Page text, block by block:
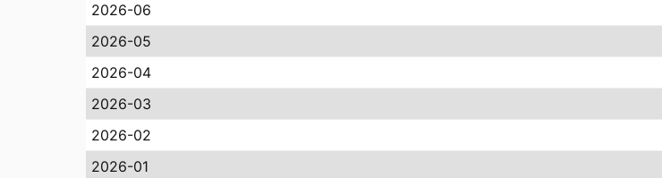
2026-06
2026-05
2026-04
2026-03
2026-02
2026-01